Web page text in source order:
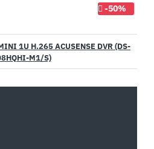
-50%
1U H.265 ACUSENSE DVR (DS-
M1/S)